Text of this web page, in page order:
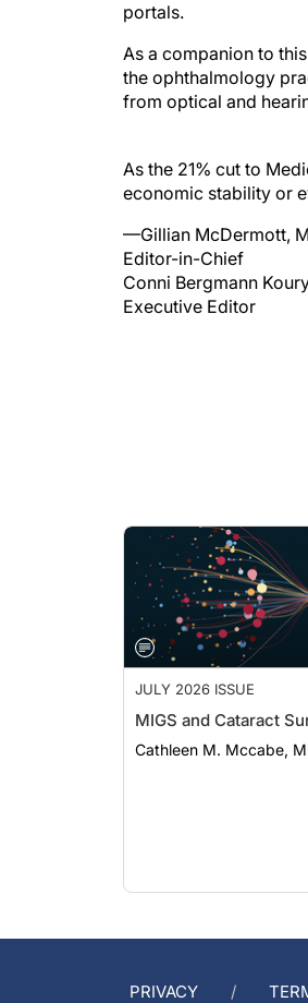
portals.
As a companion to
the ophthalmology
from optical and
As the 21% cut to
economic stability or
—Gillian McDermott,
Editor-in-Chief
Conni Bergmann
Executive Editor
JULY 2026 ISSUE
MIGS and Cataract
Cathleen M. Mccabe,
PRIVACY